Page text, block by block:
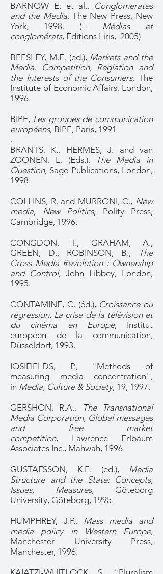
BARNOW E. et al., Conglomerates
and the Media, The New Press, New
York, 1998. (= Médias et
conglomérats, Éditions Liris, 2005)
BEESLEY, M.E. (ed.), Markets and the
Media. Competition, Reglation and
the Interests of the Consumers, The
Institute of Economic Affairs, London,
1996.
BIPE, Les groupes de communication
européens, BIPE, Paris, 1991
.
BRANTS, K., HERMES, J. and van
ZOONEN, L. (Eds.),
The Media in
Question, Sage Publications, London,
1998.
COLLINS, R. and MURRONI, C., New
media, New Politics, Polity Press,
Cambridge, 1996.
CONGDON, T., GRAHAM, A.,
GREEN, D., ROBINSON, B.,
The
Cross Media Revolution : Ownership
and Control, John Libbey, London,
1995.
CONTAMINE, C. (éd.), Croissance ou
régression. La crise de la télévision et
du cinéma en Europe, Institut
européen de la communication,
Düsseldorf, 1993.
IOSIFIELDS, P., "Methods of
measuring media concentration",
in Media, Culture & Society, 19, 1997.
GERSHON, R.A.,
The Transnational
Media Corporation, Global messages
and free market
competition, Lawrence Erlbaum
Associates Inc., Mahwah, 1996.
GUSTAFSSON, K.E. (ed.), Media
Structure and the State: Concepts,
Issues, Measures, Göteborg
University, Göteborg, 1995.
HUMPHREY, J.P., Mass media and
media policy in Western Europe,
Manchester University Press,
Manchester, 1996.